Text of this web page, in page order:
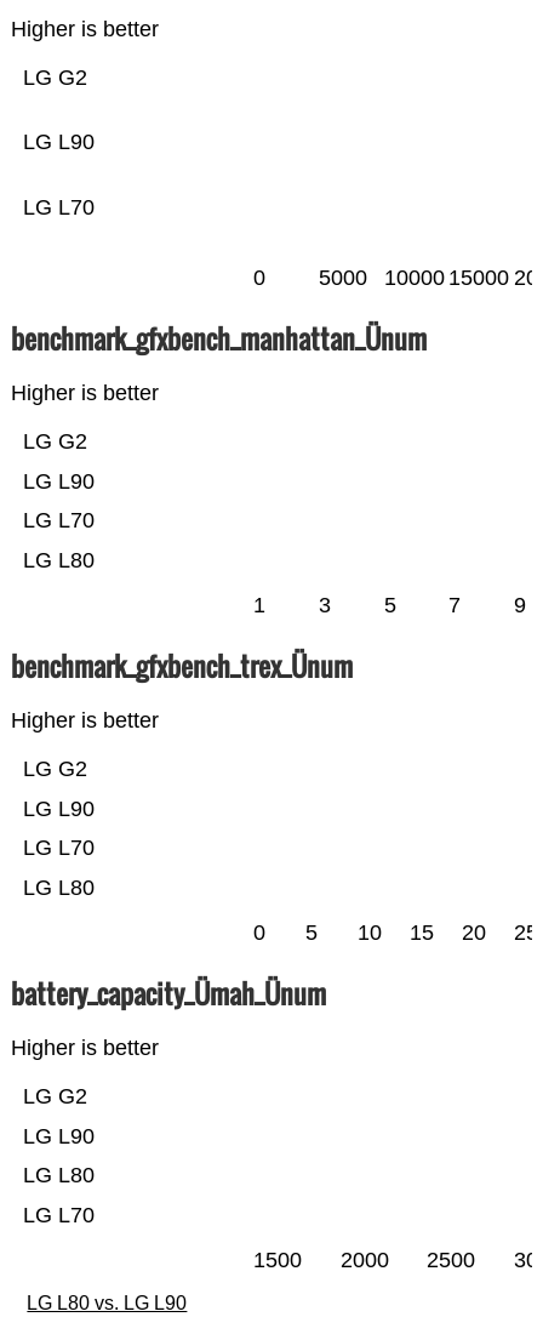
Higher is better
LG L70
LG L90
LG G2
0 5000 10000 15000
benchmark_gfxbench_manhattan_Ünum
Higher is better
LG L80
LG L70
LG L90
LG G2
1 3 5 7 9
benchmark_gfxbench_trex_Ünum
Higher is better
LG L80
LG L70
LG L90
LG G2
0 5 10 15 20 25
battery_capacity_Ümah_Ünum
Higher is better
LG L70
LG L80
LG L90
LG G2
1500 2000 2500
LG L80 vs. LG L90